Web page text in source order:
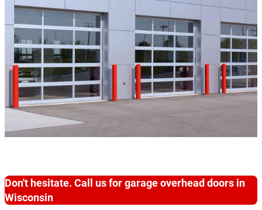
Don't hesitate. Call us for garage overhead doors in
Wisconsin